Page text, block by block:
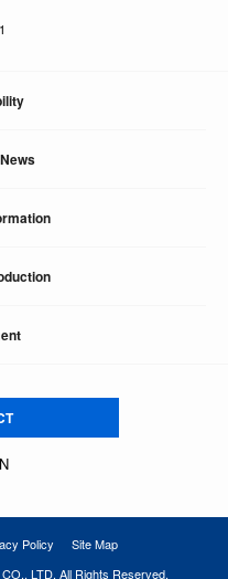
Policy Site Map
LTD. All Rights Reserved.